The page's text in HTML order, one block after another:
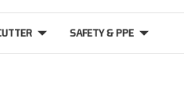
SAFETY & PPE